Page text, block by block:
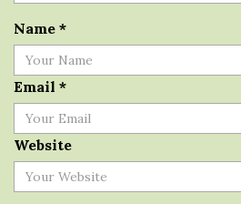
Name *
Email *
Website